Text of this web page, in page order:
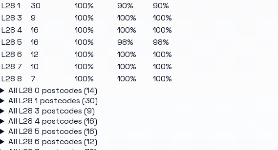
L28 1
30 100% 90%
90%
L28 3
9 100% 100%
100%
L28 4
16 100% 100%
100%
L28 5
16 100% 98%
98%
L28 6
12 100% 100%
100%
L28 7
10 100% 100%
100%
L28 8
7 100% 100%
100%
All L28 0 postcodes (14)
All L28 1 postcodes (30)
All L28 3 postcodes (9)
All L28 4postcodes (16)
All L28 5 postcodes (16)
All L28 6 postcodes (12)